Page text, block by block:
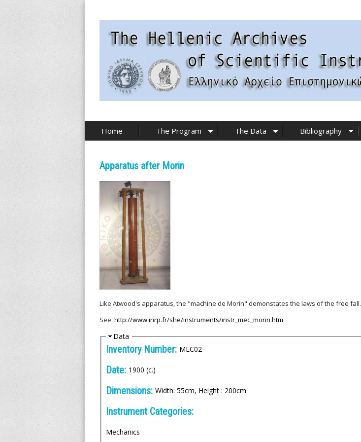
Skip
T
h
e
H
e
l
l
e
n
i
c
A
h
Home The Program The Data Bibliography
Apparatus after Morin
Like Atwood's apparatus, the "machine de Morin" demonstates the laws of the free fall.
See: http://www.inrp.fr/she/instruments/instr_mec_morin.htm
H
i
e
Data
Inventory Number: MEC02
Date: 1900 (c.)
Dimensions: Width: 55cm, Height : 200cm
Instrument Categories:
Mechanics